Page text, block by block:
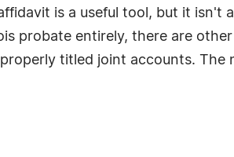
is a useful tool, but it isn't
probate entirely, there are
titled joint accounts.